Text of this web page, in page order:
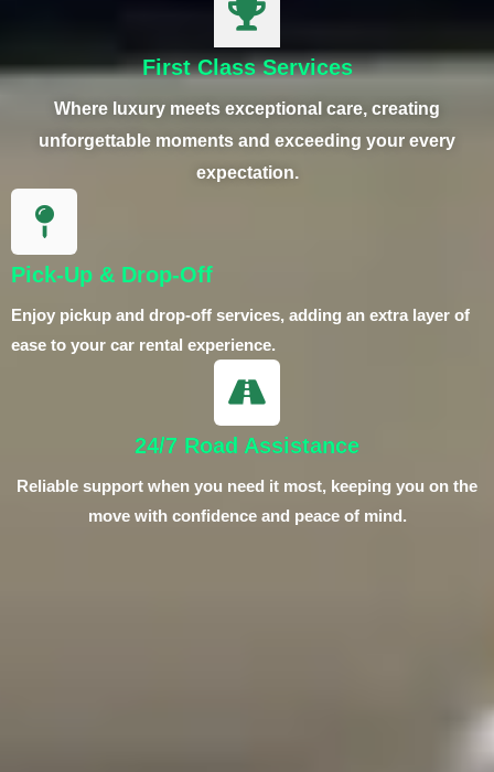
First Class Services
Where luxury meets exceptional care, creating
unforgettable moments and exceeding your every
expectation.
Pick-Up & Drop-Off
Enjoy pickup and drop-off services, adding an extra layer of
ease to your car rental experience.
24/7 Road Assistance
Reliable support when you need it most, keeping you on the
move with confidence and peace of mind.